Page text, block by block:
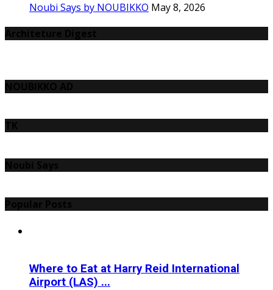
Noubi Says by NOUBIKKO May 8, 2026
Where to Eat at Harry Reid International
Airport (LAS) ...